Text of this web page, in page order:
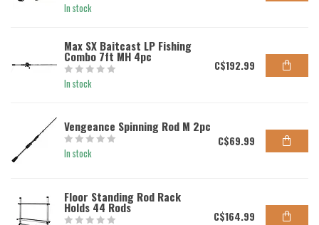
In stock
Max SX Baitcast LP Fishing
Combo 7ft MH 4pc
In stock
C$192.99
Vengeance Spinning Rod M 2pc
In stock
C$69.99
Floor Standing Rod Rack
Holds 44 Rods
C$164.99